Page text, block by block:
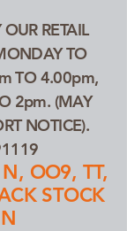
RETAIL
TO
TO 4.00pm,
2pm. (MAY
NOTICE).
OO9, TT,
STOCK